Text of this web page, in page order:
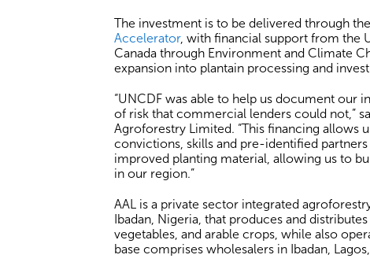
The investment is to be delivered through the
Accelerator, with financial support from the
Canada through Environment and Climate
expansion into plantain processing and
“UNCDF was able to help us document our
of risk that commercial lenders could not,”
Agroforestry Limited. “This financing allows
convictions, skills and pre-identified
improved planting material, allowing us to
in our region.”
AAL is a private sector integrated
Ibadan, Nigeria, that produces and
vegetables, and arable crops, while also
base comprises wholesalers in Ibadan,